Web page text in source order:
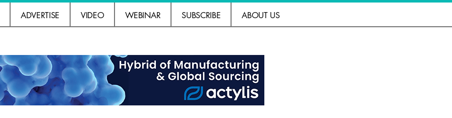
ADVERTISE VIDEO WEBINAR SUBSCRIBE ABOUT US